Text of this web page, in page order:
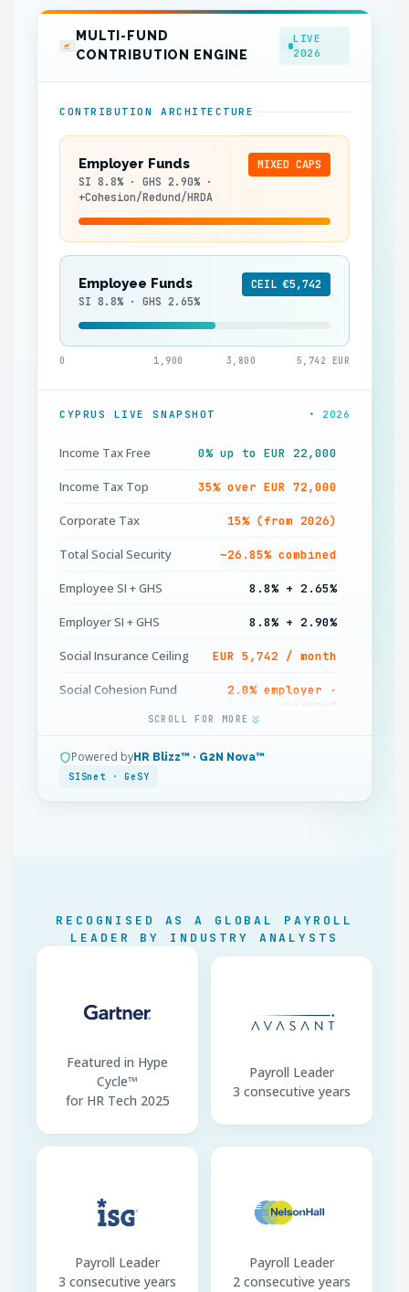
MULTI-FUND
CONTRIBUTION ENGINE
LIVE
2026
CONTRIBUTION ARCHITECTURE
Employer Funds
SI 8.8% · GHS 2.90% ·
+Cohesion/Redund/HRDA
MIXED CAPS
Employee Funds
SI 8.8% · GHS 2.65%
CEIL €5,742
0 1,900 3,800 5,742 EUR
CYPRUS LIVE SNAPSHOT • 2026
Income Tax Free 0% up to EUR 22,000
Income Tax Top 35% over EUR 72,000
Corporate Tax 15% (from 2026)
Total Social Security ∼26.85% combined
Employee SI + GHS 8.8% + 2.65%
Employer SI + GHS 8.8% + 2.90%
Social Insurance Ceiling EUR 5,742 / month
Social Cohesion Fund
2.0% employer ·
uncapped
Working Week
13th Salary Customary, not statutory
SCROLL FOR MORE
Powered by HR Blizz™ · G2N Nova™
SISnet · GeSY
RECOGNISED AS A GLOBAL PAYROLL
LEADER BY INDUSTRY ANALYSTS
Featured in Hype
Cycle™
for HR Tech 2025
Payroll Leader
3 consecutive years
Payroll Leader
3 consecutive years
Payroll Leader
2 consecutive years